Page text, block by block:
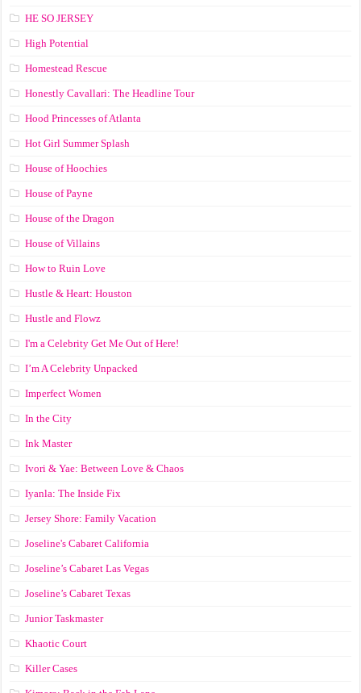
HE SO JERSEY
High Potential
Homestead Rescue
Honestly Cavallari: The Headline Tour
Hood Princesses of Atlanta
Hot Girl Summer Splash
House of Hoochies
House of Payne
House of the Dragon
House of Villains
How to Ruin Love
Hustle & Heart: Houston
Hustle and Flowz
I'm a Celebrity Get Me Out of Here!
I’m A Celebrity Unpacked
Imperfect Women
In the City
Ink Master
Ivori & Yae: Between Love & Chaos
Iyanla: The Inside Fix
Jersey Shore: Family Vacation
Joseline's Cabaret California
Joseline’s Cabaret Las Vegas
Joseline’s Cabaret Texas
Junior Taskmaster
Khaotic Court
Killer Cases